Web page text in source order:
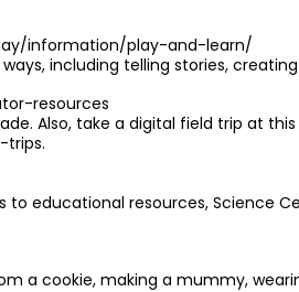
information/play-and-learn/
including telling stories,
resources
Also, take a digital field trip at
trips.
educational resources, Science
a cookie, making a mummy,